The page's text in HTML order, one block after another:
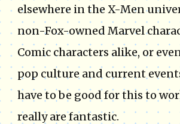
elsewhere in the X-Men
non-Fox-owned Marvel
Comic characters alike, or
pop culture and current
have to be good for this to
really are fantastic.